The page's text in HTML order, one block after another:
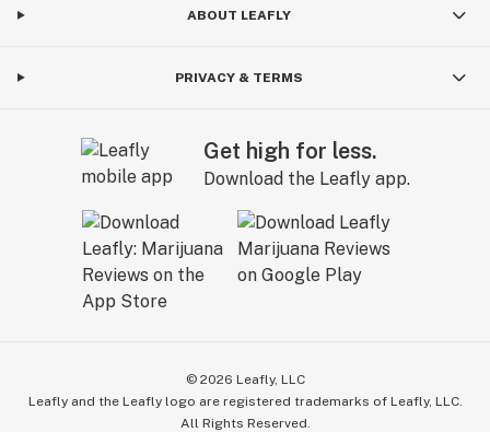
ABOUT LEAFLY
PRIVACY & TERMS
Get high for less.
Download the Leafly app.
© 2026 Leafly, LLC
Leafly and the Leafly logo are registered trademarks of Leafly, LLC.
All Rights Reserved.